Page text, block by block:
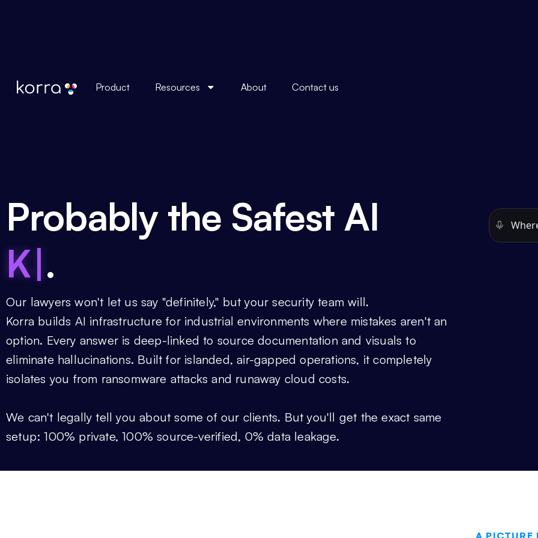
Product Resources About Contact us
Probably the Safest AI
Knowledge Base
Our lawyers won't let us say "definitely," but your security team will.
Korra builds AI infrastructure for industrial environments where mistakes aren't an
option. Every answer is deep-linked to source documentation and visuals to
eliminate hallucinations. Built for islanded, air-gapped operations, it completely
isolates you from ransomware attacks and runaway cloud costs.
We can't legally tell you about some of our clients. But you'll get the exact same
setup: 100% private, 100% source-verified, 0% data leakage.
Open
A